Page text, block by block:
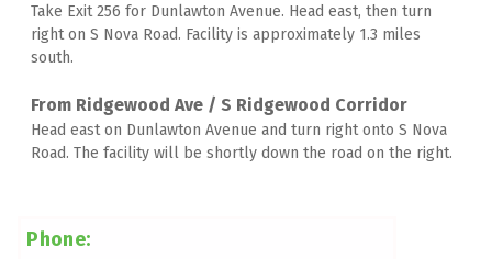
Take Exit 256 for Dunlawton Avenue. Head east, then turn
right on S Nova Road. Facility is approximately 1.3 miles
south.
From Ridgewood Ave / S Ridgewood Corridor
Head east on Dunlawton Avenue and turn right onto S Nova
Road. The facility will be shortly down the road on the right.
Phone: